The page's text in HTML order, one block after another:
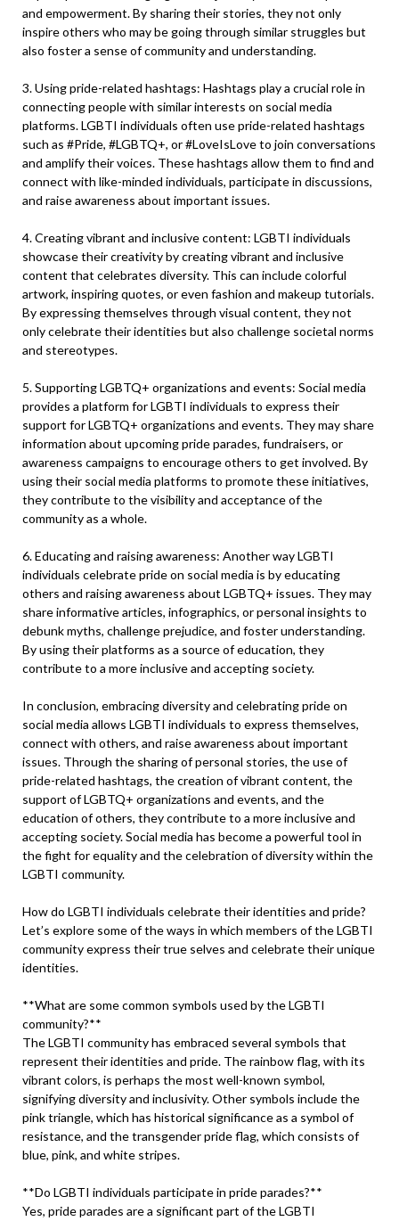
and empowerment. By sharing their stories, they not only
inspire others who may be going through similar struggles but
also foster a sense of community and understanding.
3. Using pride-related hashtags: Hashtags play a crucial role in
connecting people with similar interests on social media
platforms. LGBTI individuals often use pride-related hashtags
such as #Pride, #LGBTQ+, or #LoveIsLove to join conversations
and amplify their voices. These hashtags allow them to find and
connect with like-minded individuals, participate in discussions,
and raise awareness about important issues.
4. Creating vibrant and inclusive content: LGBTI individuals
showcase their creativity by creating vibrant and inclusive
content that celebrates diversity. This can include colorful
artwork, inspiring quotes, or even fashion and makeup tutorials.
By expressing themselves through visual content, they not
only celebrate their identities but also challenge societal norms
and stereotypes.
5. Supporting LGBTQ+ organizations and events: Social media
provides a platform for LGBTI individuals to express their
support for LGBTQ+ organizations and events. They may share
information about upcoming pride parades, fundraisers, or
awareness campaigns to encourage others to get involved. By
using their social media platforms to promote these initiatives,
they contribute to the visibility and acceptance of the
community as a whole.
6. Educating and raising awareness: Another way LGBTI
individuals celebrate pride on social media is by educating
others and raising awareness about LGBTQ+ issues. They may
share informative articles, infographics, or personal insights to
debunk myths, challenge prejudice, and foster understanding.
By using their platforms as a source of education, they
contribute to a more inclusive and accepting society.
In conclusion, embracing diversity and celebrating pride on
social media allows LGBTI individuals to express themselves,
connect with others, and raise awareness about important
issues. Through the sharing of personal stories, the use of
pride-related hashtags, the creation of vibrant content, the
support of LGBTQ+ organizations and events, and the
education of others, they contribute to a more inclusive and
accepting society. Social media has become a powerful tool in
the fight for equality and the celebration of diversity within the
LGBTI community.
How do LGBTI individuals celebrate their identities and pride?
Let’s explore some of the ways in which members of the LGBTI
community express their true selves and celebrate their unique
identities.
**What are some common symbols used by the LGBTI
community?**
The LGBTI community has embraced several symbols that
represent their identities and pride. The rainbow flag, with its
vibrant colors, is perhaps the most well-known symbol,
signifying diversity and inclusivity. Other symbols include the
pink triangle, which has historical significance as a symbol of
resistance, and the transgender pride flag, which consists of
blue, pink, and white stripes.
**Do LGBTI individuals participate in pride parades?**
Yes, pride parades are a significant part of the LGBTI